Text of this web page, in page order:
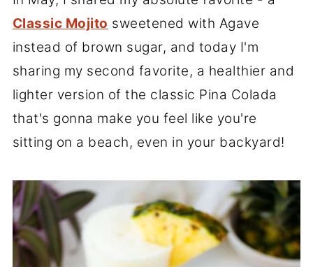
Classic Mojito sweetened with Agave
instead of brown sugar, and today I'm
sharing my second favorite, a healthier and
lighter version of the classic Pina Colada
that's gonna make you feel like you're
sitting on a beach, even in your backyard!